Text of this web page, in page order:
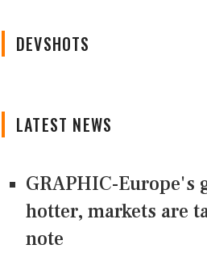
DEVSHOTS
LATEST NEWS
GRAPHIC-Europe's
hotter, markets are
note